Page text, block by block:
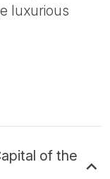
luxurious
of the